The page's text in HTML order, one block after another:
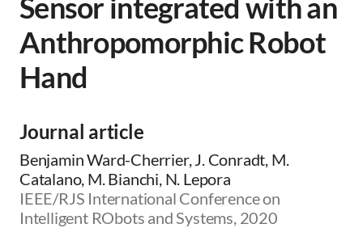
Sensor integrated with an
Anthropomorphic Robot
Hand
Journal article
Benjamin Ward-Cherrier, J. Conradt, M.
Catalano, M. Bianchi, N. Lepora
IEEE/RJS International Conference on
Intelligent RObots and Systems, 2020